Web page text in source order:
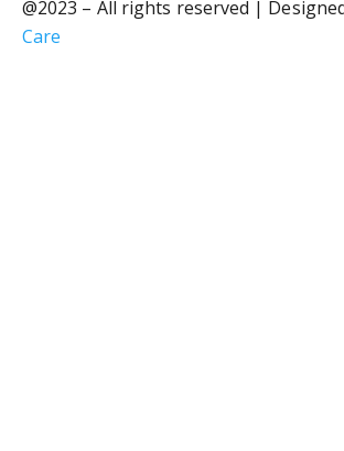
@2023 – All rights reserved |
Care